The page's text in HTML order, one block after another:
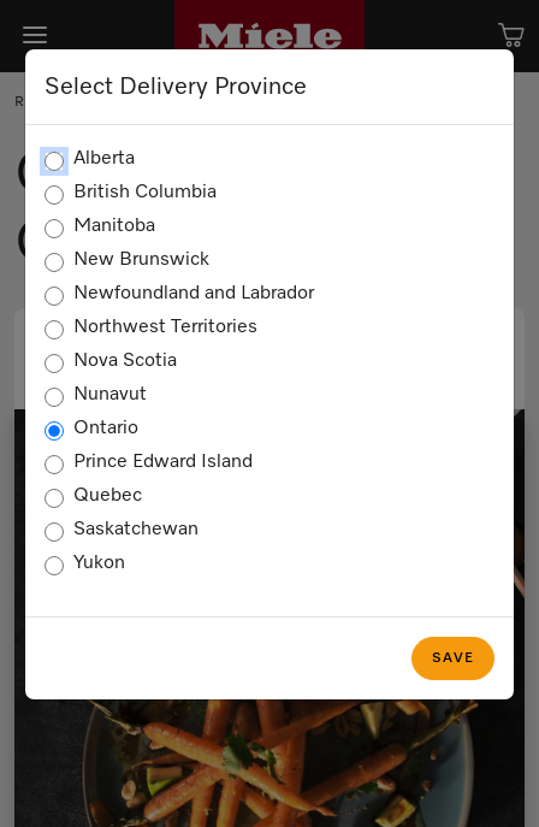
Select Delivery Province
Alberta
British Columbia
Manitoba
New Brunswick
Newfoundland and Labrador
Northwest Territories
Nova Scotia
Nunavut
Ontario
Prince Edward Island
Quebec
Saskatchewan
Yukon
SAVE
RECIPE
Ginger and Honey
Glazed Carrots
PRINT